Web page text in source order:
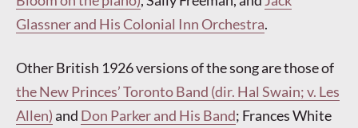
Glassner and His Colonial Inn Orchestra.
Other British 1926 versions of the song are those of
the New Princes’ Toronto Band (dir. Hal Swain; v. Les
Allen)and Don Parker and His Band; Frances White